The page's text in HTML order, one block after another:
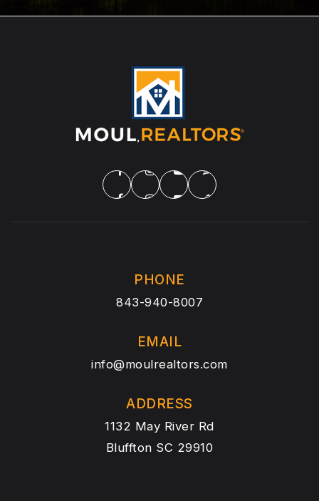
PHONE
843-940-8007
EMAIL
info@moulrealtors.com
ADDRESS
1132 May River Rd
Bluffton SC 29910